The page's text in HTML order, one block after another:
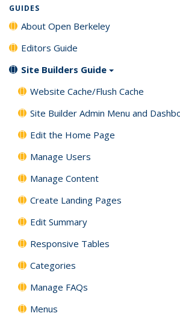
GUIDES
About Open Berkeley
Editors Guide
Site Builders Guide
Website Cache/Flush Cache
Site Builder Admin Menu and
Edit the Home Page
Manage Users
Manage Content
Create Landing Pages
Edit Summary
Responsive Tables
Categories
Manage FAQs
Menus